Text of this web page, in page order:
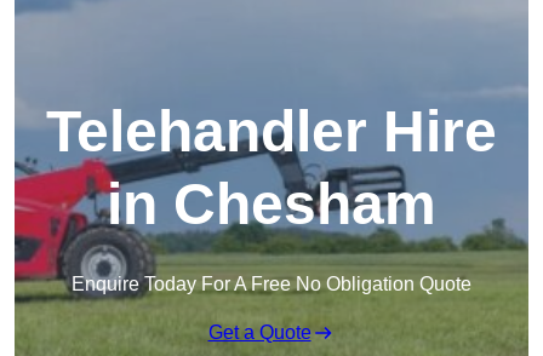
Telehandler Hire
in Chesham
Enquire Today For A Free No Obligation Quote
Get a Quote